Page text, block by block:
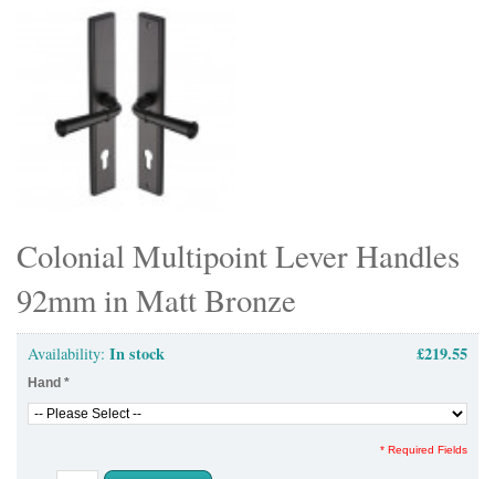
Colonial Multipoint Lever Handles
92mm in Matt Bronze
Availability: In stock £219.55
Hand *
* Required Fields